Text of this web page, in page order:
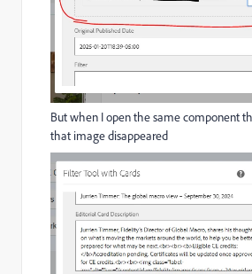
But when I open the same component
that image disappeared